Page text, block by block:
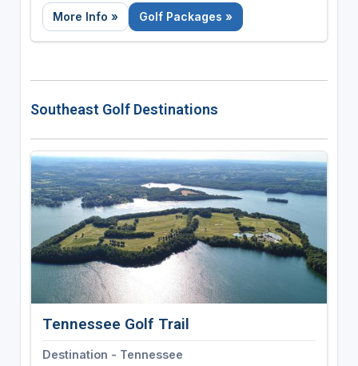
by Gil Hanse, now serve as the new home for The
NCAA Division 1 Golf Championship through 2028.
The newly refreshed and award-winning spa has
guests with eight sparkling pools, six dining
center. With its convenient location, guests can
Flower Fields, LEGOLAND, Safari Park, and
beaches.
More Info » Golf Packages »
Southeast Golf Destinations
Tennessee Golf Trail
Destination - Tennessee